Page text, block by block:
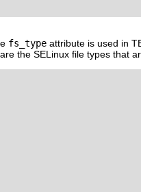
fs_type attribute is used in
the SELinux file types that